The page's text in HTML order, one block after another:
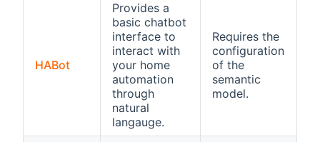
HABot
Provides a
basic chatbot
interface to
interact with
your home
automation
through
natural
langauge.
Requires the
configuration
of the
semantic
model.